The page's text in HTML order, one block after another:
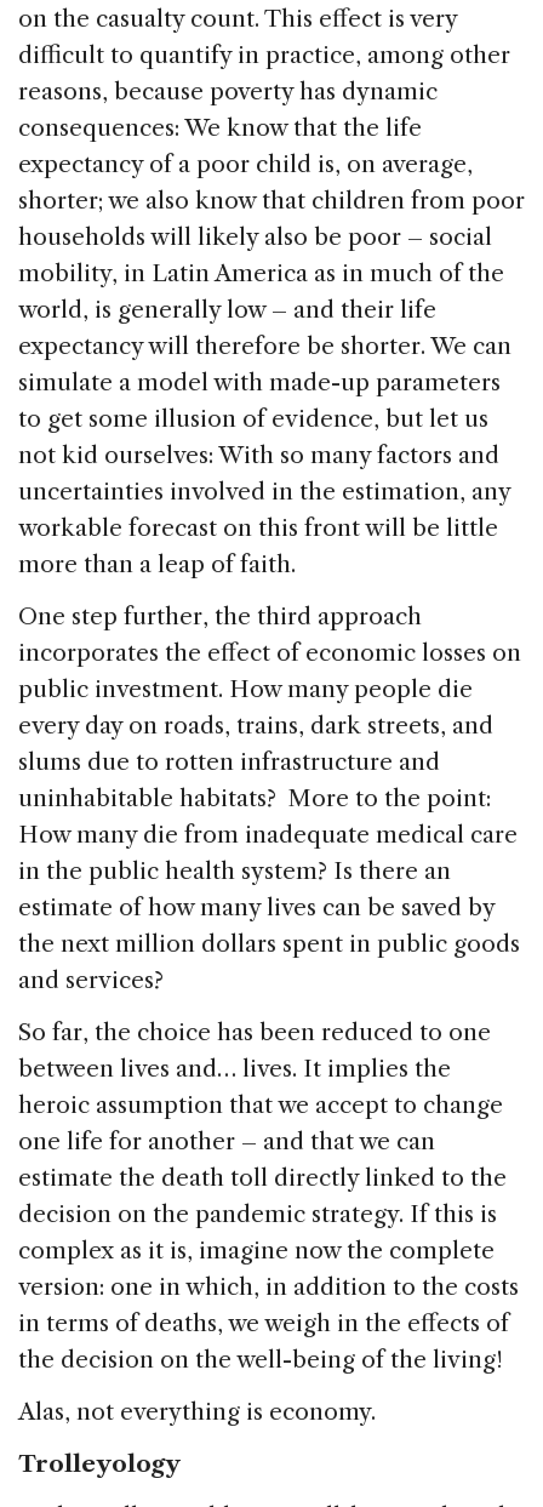
on the casualty count. This effect is very
difficult to quantify in practice, among other
reasons, because poverty has dynamic
consequences: We know that the life
expectancy of a poor child is, on average,
shorter; we also know that children from poor
households will likely also be poor – social
mobility, in Latin America as in much of the
world, is generally low – and their life
expectancy will therefore be shorter. We can
simulate a model with made-up parameters
to get some illusion of evidence, but let us
not kid ourselves: With so many factors and
uncertainties involved in the estimation, any
workable forecast on this front will be little
more than a leap of faith.
One step further, the third approach
incorporates the effect of economic losses on
public investment. How many people die
every day on roads, trains, dark streets, and
slums due to rotten infrastructure and
uninhabitable habitats? More to the point:
How many die from inadequate medical care
in the public health system? Is there an
estimate of how many lives can be saved by
the next million dollars spent in public goods
and services?
So far, the choice has been reduced to one
between lives and… lives. It implies the
heroic assumption that we accept to change
one life for another – and that we can
estimate the death toll directly linked to the
decision on the pandemic strategy. If this is
complex as it is, imagine now the complete
version: one in which, in addition to the costs
in terms of deaths, we weigh in the effects of
the decision on the well-being of the living!
Alas, not everything is economy.
Trolleyology